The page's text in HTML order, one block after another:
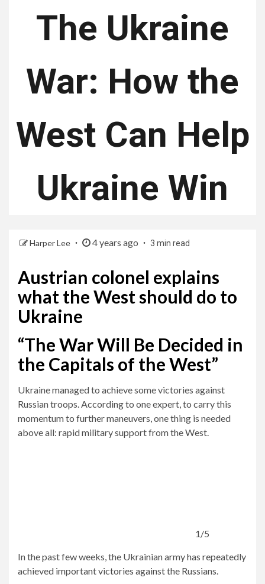
The Ukraine
War: How the
West Can Help
Ukraine Win
Harper Lee 4 years ago 3 min read
Austrian colonel explains
what the West should do to
Ukraine
“The War Will Be Decided in
the Capitals of the West”
Ukraine managed to achieve some victories against
Russian troops. According to one expert, to carry this
momentum to further maneuvers, one thing is needed
above all: rapid military support from the West.
1/5
In the past few weeks, the Ukrainian army has repeatedly
achieved important victories against the Russians.